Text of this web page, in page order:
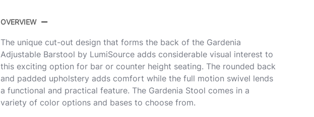
OVERVIEW
The unique cut-out design that forms the back of the Gardenia
Adjustable Barstool by LumiSource adds considerable visual interest to
this exciting option for bar or counter height seating. The rounded back
and padded upholstery adds comfort while the full motion swivel lends
a functional and practical feature. The Gardenia Stool comes in a
variety of color options and bases to choose from.